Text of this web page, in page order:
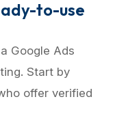
to-use
Google Ads
Start by
offer verified